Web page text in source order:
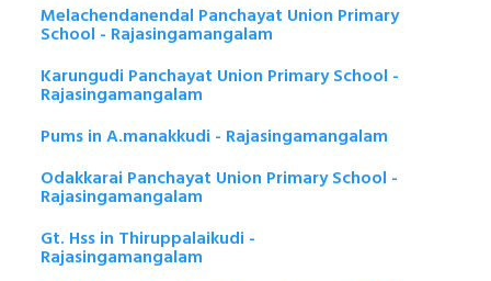
Melachendanendal Panchayat Union Primary
School - Rajasingamangalam
Karungudi Panchayat Union Primary School -
Rajasingamangalam
Pums in A.manakkudi - Rajasingamangalam
Odakkarai Panchayat Union Primary School -
Rajasingamangalam
Gt. Hss in Thiruppalaikudi -
Rajasingamangalam